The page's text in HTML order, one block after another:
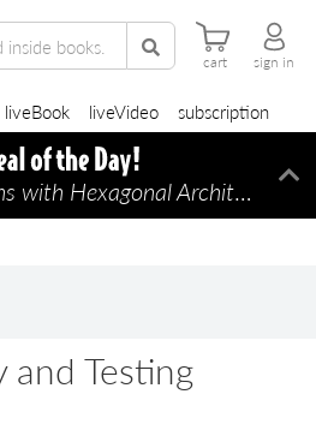
cart sign in
liveBook liveVideo subscription
Clean Applications with Hexagonal Architecture
Testing